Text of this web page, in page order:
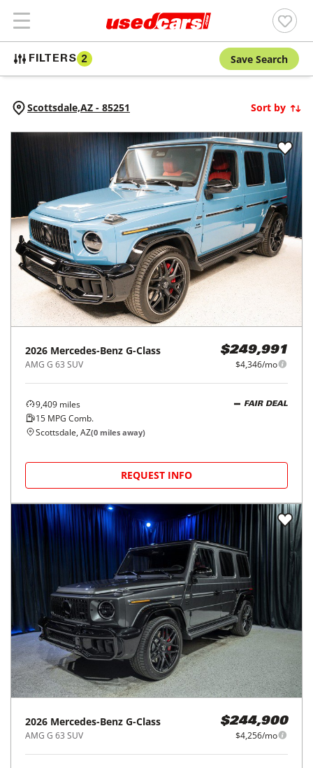
FILTERS 2 Save Search
Scottsdale,AZ - 85251 Sort by
2026 Mercedes-Benz G-Class
AMG G 63 SUV
$249,991
$4,346/mo
9,409 miles
15 MPG Comb.
FAIR DEAL
Scottsdale, AZ(0 miles away)
REQUEST INFO
2026 Mercedes-Benz G-Class
AMG G 63 SUV
$244,900
$4,256/mo